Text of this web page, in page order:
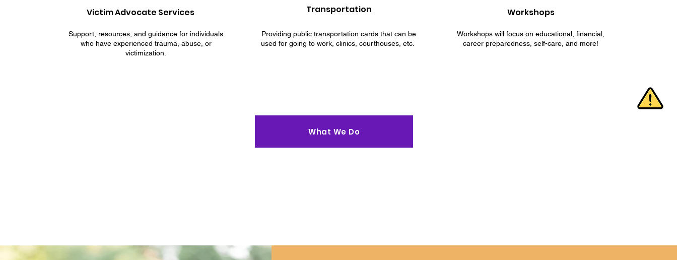
Victim Advocate Services
Support, resources, and guidance for individuals
who have experienced trauma, abuse, or
victimization.
Transportation
Providing public transportation cards that can be
used for going to work, clinics, courthouses, etc.
Workshops
Workshops will focus on educational, financial,
career preparedness, self-care, and more!
What We Do